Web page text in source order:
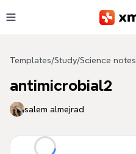
Templates/Study/Science notes
antimicrobial2
salem almejrad